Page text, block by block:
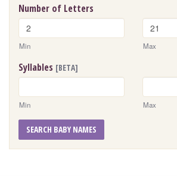
Number of Letters
Min Max
Syllables [BETA]
Min Max
SEARCH BABY NAMES